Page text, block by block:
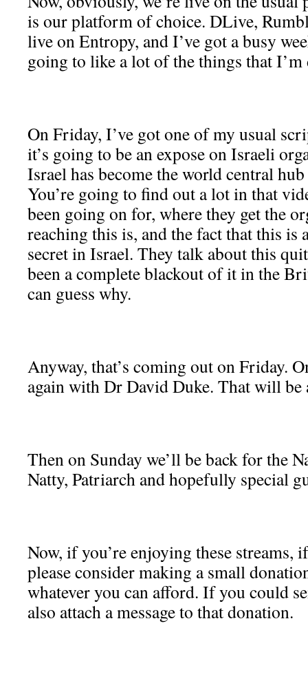
is our platform of choice. DLive,
live on Entropy, and I’ve got a busy
going to like a lot of the things that
On Friday, I’ve got one of my usual
it’s going to be an expose on Israeli
Israel has become the world central
You’re going to find out a lot in that
been going on for, where they get the
reaching this is, and the fact that this is
secret in Israel. They talk about this
been a complete blackout of it in the
can guess why.
Anyway, that’s coming out on Friday.
again with Dr David Duke. That will be
Then on Sunday we’ll be back for the
Natty, Patriarch and hopefully special
Now, if you’re enjoying these streams,
please consider making a small
whatever you can afford. If you could
also attach a message to that donation.